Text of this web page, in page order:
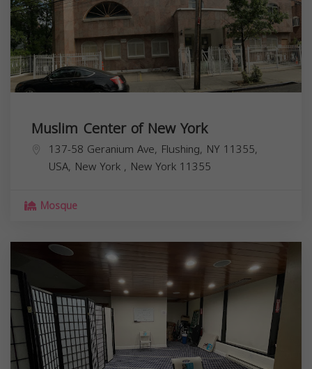
Muslim Center of New York
137-58 Geranium Ave, Flushing, NY 11355,
USA, New York , New York 11355
Mosque